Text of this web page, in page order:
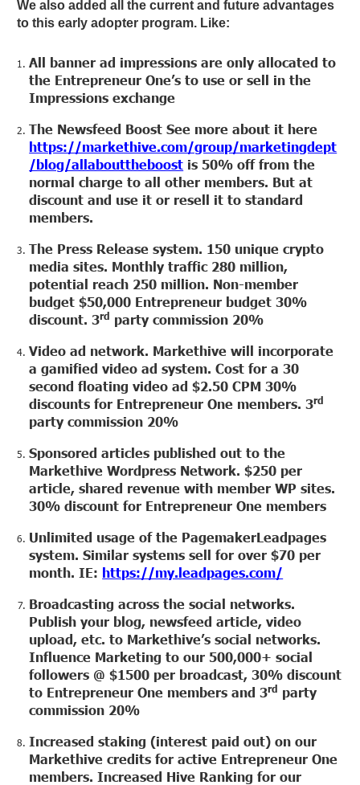
We also added all the current and future advantages
to this early adopter program. Like:
All banner ad impressions are only allocated to
the Entrepreneur One’s to use or sell in the
Impressions exchange
The Newsfeed Boost See more about it here
https://markethive.com/group/marketingdept
/blog/allabouttheboost is 50% off from the
normal charge to all other members. But at
discount and use it or resell it to standard
members.
The Press Release system. 150 unique crypto
media sites. Monthly traffic 280 million,
potential reach 250 million. Non-member
budget $50,000 Entrepreneur budget 30%
discount. 3rd party commission 20%
Video ad network. Markethive will incorporate
a gamified video ad system. Cost for a 30
second floating video ad $2.50 CPM 30%
discounts for Entrepreneur One members. 3rd
party commission 20%
Sponsored articles published out to the
Markethive Wordpress Network. $250 per
article, shared revenue with member WP sites.
30% discount for Entrepreneur One members
Unlimited usage of the PagemakerLeadpages
system. Similar systems sell for over $70 per
month. IE: https://my.leadpages.com/
Broadcasting across the social networks.
Publish your blog, newsfeed article, video
upload, etc. to Markethive’s social networks.
Influence Marketing to our 500,000+ social
followers @ $1500 per broadcast, 30% discount
to Entrepreneur One members and 3rd party
commission 20%
Increased staking (interest paid out) on our
Markethive credits for active Entrepreneur One
members. Increased Hive Ranking for our